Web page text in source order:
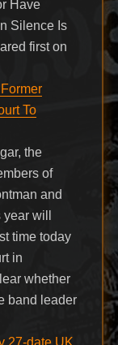
Have
Silence Is
first on
To
the
of
and
will
time today
in
whether
band leader